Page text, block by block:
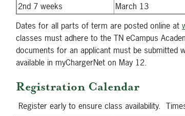
2nd 7 weeks
March 13
Dates for all parts of term are posted online at
classes must adhere to the TN eCampus
documents for an applicant must be submitted
available in myChargerNet on May 12.
Registration Calendar
Register early to ensure class availability.